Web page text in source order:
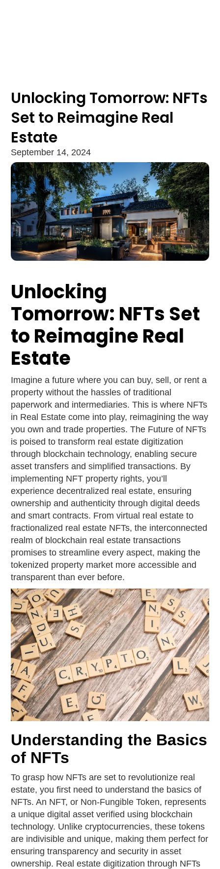
Unlocking Tomorrow: NFTs
Set to Reimagine Real
Estate
September 14, 2024
Unlocking
Tomorrow: NFTs Set
to Reimagine Real
Estate
Imagine a future where you can buy, sell, or rent a
property without the hassles of traditional
paperwork and intermediaries. This is where NFTs
in Real Estate come into play, reimagining the way
you own and trade properties. The Future of NFTs
is poised to transform real estate digitization
through blockchain technology, enabling secure
asset transfers and simplified transactions. By
implementing NFT property rights, you’ll
experience decentralized real estate, ensuring
ownership and authenticity through digital deeds
and smart contracts. From virtual real estate to
fractionalized real estate NFTs, the interconnected
realm of blockchain real estate transactions
promises to streamline every aspect, making the
tokenized property market more accessible and
transparent than ever before.
Understanding the Basics
of NFTs
To grasp how NFTs are set to revolutionize real
estate, you first need to understand the basics of
NFTs. An NFT, or Non-Fungible Token, represents
a unique digital asset verified using blockchain
technology. Unlike cryptocurrencies, these tokens
are indivisible and unique, making them perfect for
ensuring transparency and security in asset
ownership. Real estate digitization through NFTs